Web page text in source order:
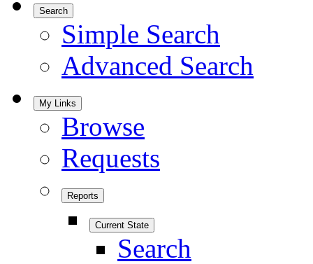
Search
Simple Search
Advanced Search
My Links
Browse
Requests
Reports
Current State
Search